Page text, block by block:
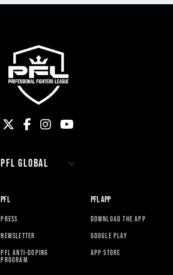
PFL
PRESS
NEWSLETTER
PFL ANTI-DOPING
PROGRAM
PFL APP
DOWNLOAD THE APP
GOOGLE PLAY
APP STORE